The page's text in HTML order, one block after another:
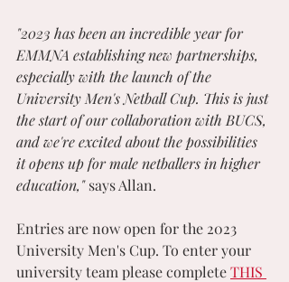
"2023 has been an incredible year for
EMMNA establishing new partnerships,
especially with the launch of the
University Men's Netball Cup. This is just
the start of our collaboration with BUCS,
and we're excited about the possibilities
it opens up for male netballers in higher
education," says Allan.
Entries are now open for the 2023
University Men's Cup. To enter your
university team please complete THIS